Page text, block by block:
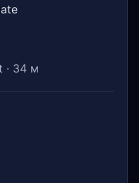
· 34 м